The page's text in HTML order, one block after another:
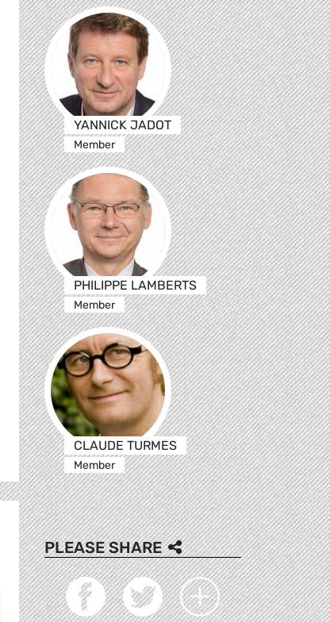
YANNICK JADOT
Member
PHILIPPE LAMBERTS
Member
CLAUDE TURMES
Member
PLEASE SHARE